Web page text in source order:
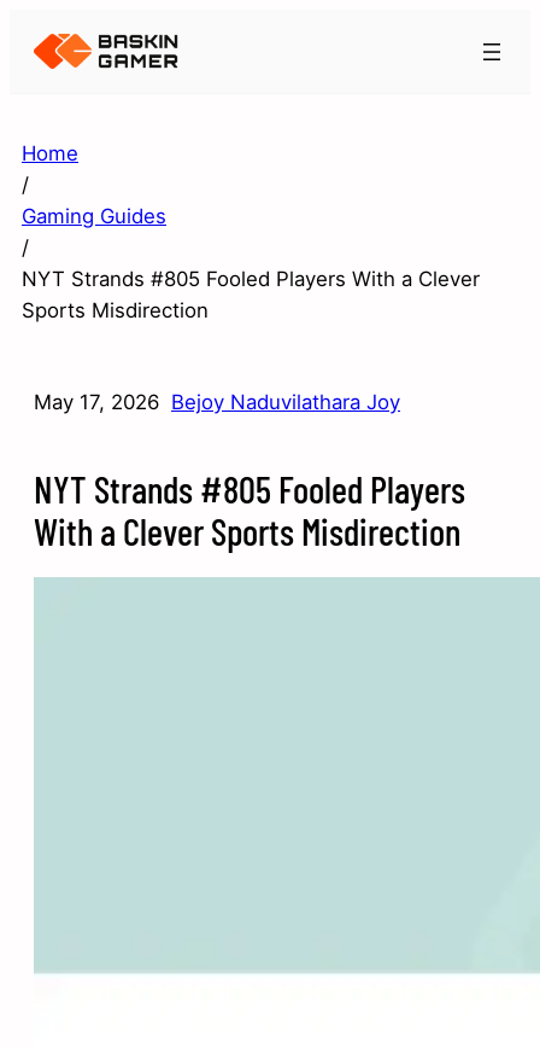
Home
/
Gaming Guides
/
NYT Strands #805 Fooled Players With a Clever
Sports Misdirection
May 17, 2026 Bejoy Naduvilathara Joy
NYT Strands #805 Fooled Players
With a Clever Sports Misdirection